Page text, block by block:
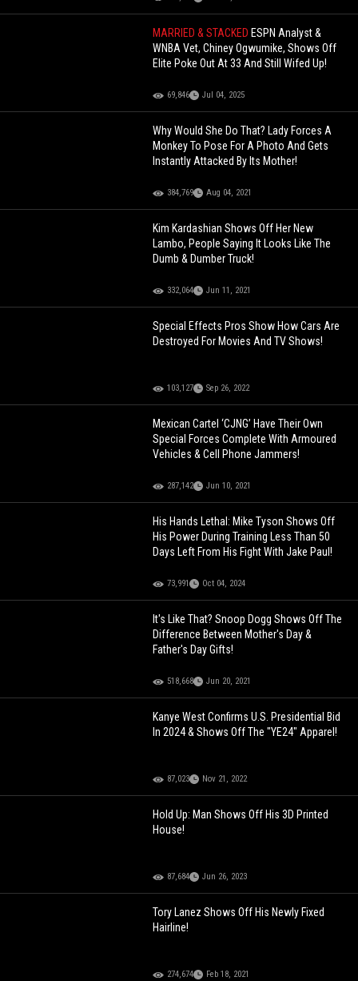
MARRIED & STACKED ESPN Analyst &
WNBA Vet, Chiney Ogwumike, Shows Off
Elite Poke Out At 33 And Still Wifed Up!
69,846 Jul 04, 2025
Why Would She Do That? Lady Forces A
Monkey To Pose For A Photo And Gets
Instantly Attacked By Its Mother!
384,769 Aug 04, 2021
Kim Kardashian Shows Off Her New
Lambo, People Saying It Looks Like The
Dumb & Dumber Truck!
332,064 Jun 11, 2021
Special Effects Pros Show How Cars Are
Destroyed For Movies And TV Shows!
103,127 Sep 26, 2022
Mexican Cartel ‘CJNG’ Have Their Own
Special Forces Complete With Armoured
Vehicles & Cell Phone Jammers!
287,142 Jun 10, 2021
His Hands Lethal: Mike Tyson Shows Off
His Power During Training Less Than 50
Days Left From His Fight With Jake Paul!
73,991 Oct 04, 2024
It's Like That? Snoop Dogg Shows Off The
Difference Between Mother's Day &
Father's Day Gifts!
518,668 Jun 20, 2021
Kanye West Confirms U.S. Presidential Bid
In 2024 & Shows Off The "YE24" Apparel!
87,023 Nov 21, 2022
Hold Up: Man Shows Off His 3D Printed
House!
87,684 Jun 26, 2023
Tory Lanez Shows Off His Newly Fixed
Hairline!
274,674 Feb 18, 2021